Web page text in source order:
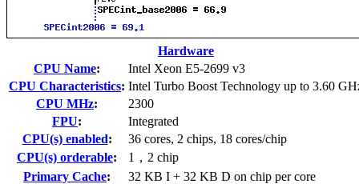
Hardware
CPU Name:
Intel Xeon E5-2699 v3
CPU Characteristics: Intel Turbo Boost Technology up to 3.60
CPU MHz:
2300
FPU:
Integrated
CPU(s) enabled:
36 cores, 2 chips, 18 cores/chip
CPU(s) orderable:
1，2 chip
Primary Cache:
32 KB I + 32 KB D on chip per core